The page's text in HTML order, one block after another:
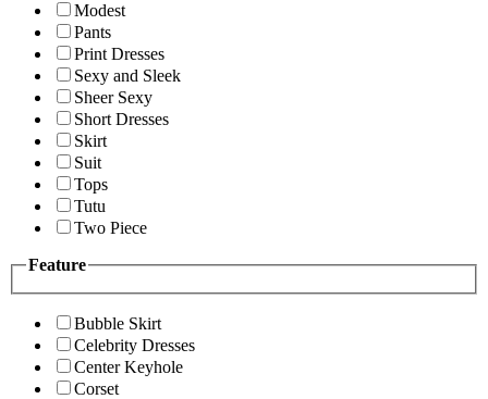
Modest
Pants
Print Dresses
Sexy and Sleek
Sheer Sexy
Short Dresses
Skirt
Suit
Tops
Tutu
Two Piece
Feature
Bubble Skirt
Celebrity Dresses
Center Keyhole
Corset